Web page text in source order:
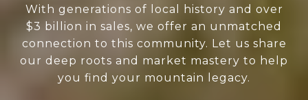
With generations of local history and over
$3 billion in sales, we offer an unmatched
connection to this community. Let us share
our deep roots and market mastery to help
you find your mountain legacy.